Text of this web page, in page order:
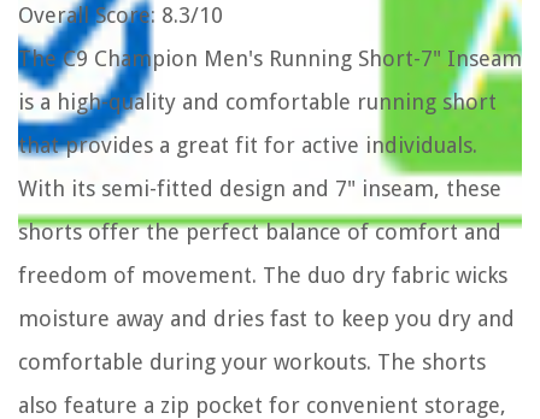
Overall Score: 8.3/10
The C9 Champion Men's Running Short-7" Inseam
is a high-quality and comfortable running short
that provides a great fit for active individuals.
With its semi-fitted design and 7" inseam, these
shorts offer the perfect balance of comfort and
freedom of movement. The duo dry fabric wicks
moisture away and dries fast to keep you dry and
comfortable during your workouts. The shorts
also feature a zip pocket for convenient storage,